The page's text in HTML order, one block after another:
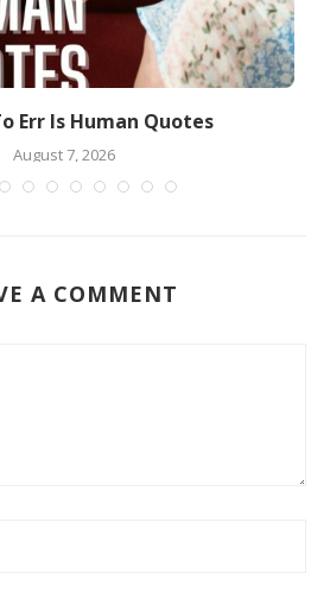
Err Is Human Quotes
August 7, 2026
A COMMENT